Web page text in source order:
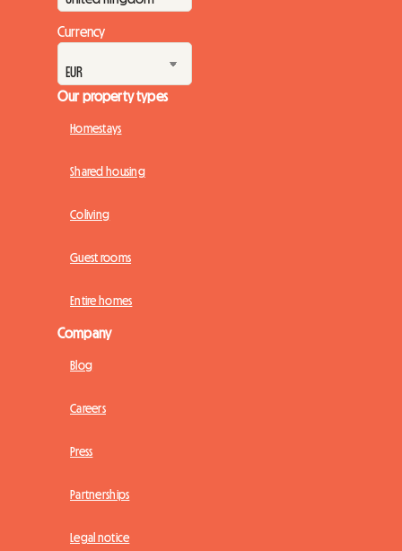
Currency
Our property types
Homestays
Shared housing
Coliving
Guest rooms
Entire homes
Company
Blog
Careers
Press
Partnerships
Legal notice